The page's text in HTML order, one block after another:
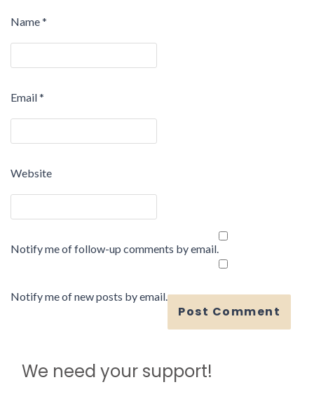
Name*
Email*
Website
Notify me of follow-up comments by email.
Notify me of new posts by email.
We need your support!